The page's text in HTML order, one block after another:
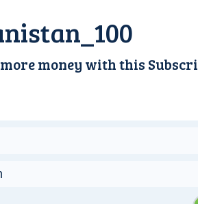
more money with this